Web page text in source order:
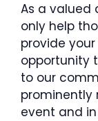
As a valued
only help
provide
opportunity
to our
prominently
event and